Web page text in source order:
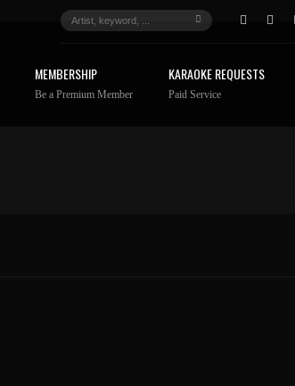
MEMBERSHIP
Be a Premium Member
KARAOKE REQUESTS
Paid Service